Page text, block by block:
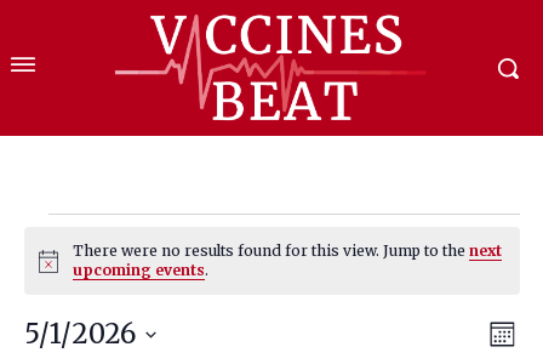
Events
Notice
There were no results found for this view. Jump to thenext
upcoming events.
5/1/2026